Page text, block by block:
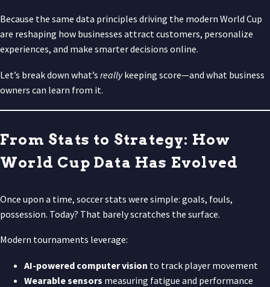
Because the same data principles driving the modern World Cup
are reshaping how businesses attract customers, personalize
experiences, and make smarter decisions online.
Let’s break down what’s reallykeeping score—and what business
owners can learn from it.
From Stats to Strategy: How
World Cup Data Has Evolved
Once upon a time, soccer stats were simple: goals, fouls,
possession. Today? That barely scratches the surface.
Modern tournaments leverage:
AI-powered computer vision to track player movement
Wearable sensors measuring fatigue and performance